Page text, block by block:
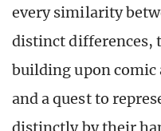
every similarity
distinct differences,
building upon
and a quest to